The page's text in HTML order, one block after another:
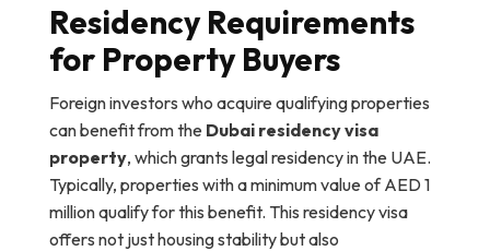
Residency Requirements
for Property Buyers
Foreign investors who acquire qualifying properties
can benefit from the Dubai residency visa
property, which grants legal residency in the UAE.
Typically, properties with a minimum value of AED 1
million qualify for this benefit. This residency visa
offers not just housing stability but also